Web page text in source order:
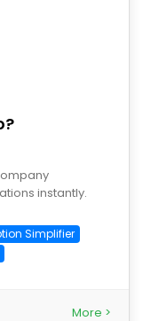
instantly.
Simplifier
More >